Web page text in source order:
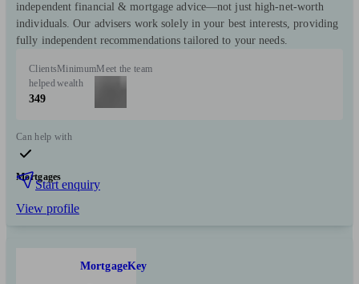
independent financial & mortgage advice—not just high-net-worth
individuals. Our advisers work solely in your best interests, providing
fully independent recommendations tailored to your needs.
Clients
helped
349
Minimum
wealth
Meet the team
Can help with
Mortgages
Start enquiry
View profile
MortgageKey